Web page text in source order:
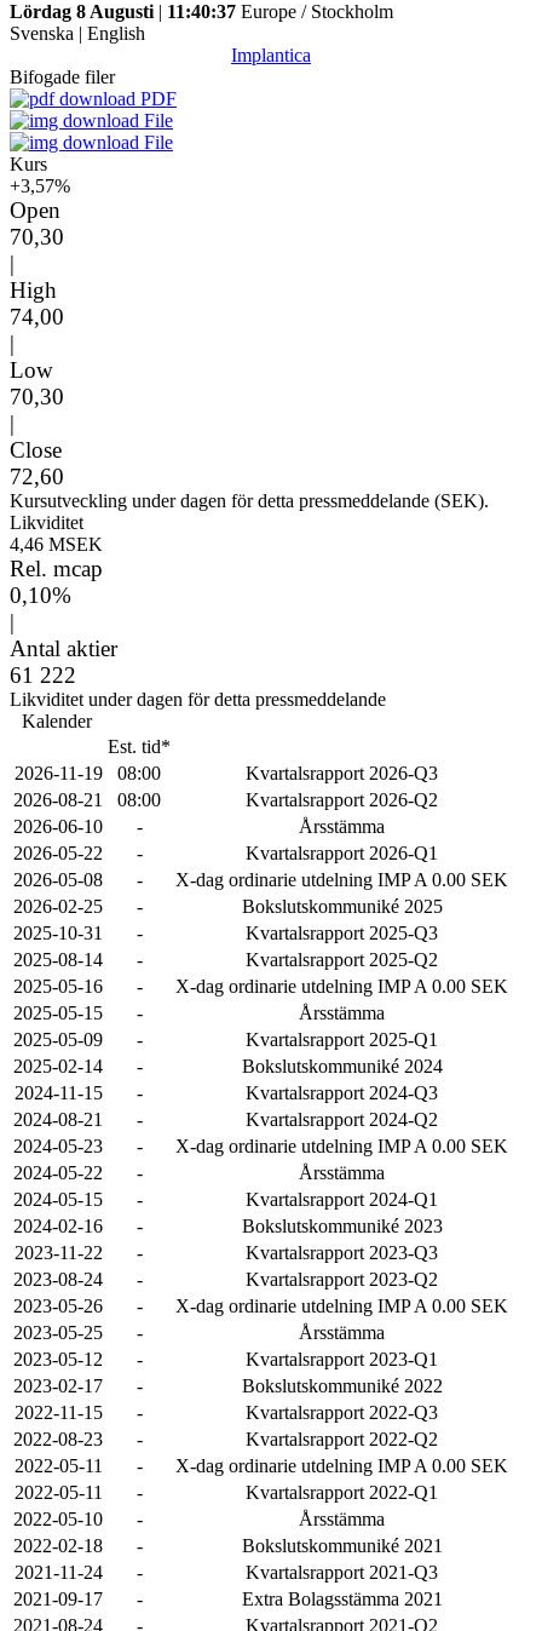
Lördag 8 Augusti | 11:40:37 Europe / Stockholm
Svenska | English
Implantica
Bifogade filer
PDF
File
File
Kurs
+3,57%
Open
70,30
|
High
74,00
|
Low
70,30
|
Close
72,60
Kursutveckling under dagen för detta pressmeddelande (SEK).
Likviditet
4,46 MSEK
Rel. mcap
0,10%
|
Antal aktier
61 222
Likviditet under dagen för detta pressmeddelande
Kalender
Est. tid*
2026-11-19
08:00
Kvartalsrapport 2026-Q3
2026-08-21
08:00
Kvartalsrapport 2026-Q2
2026-06-10
-
Årsstämma
2026-05-22
-
Kvartalsrapport 2026-Q1
2026-05-08
-
X-dag ordinarie utdelning IMP A 0.00 SEK
2026-02-25
-
Bokslutskommuniké 2025
2025-10-31
-
Kvartalsrapport 2025-Q3
2025-08-14
-
Kvartalsrapport 2025-Q2
2025-05-16
-
X-dag ordinarie utdelning IMP A 0.00 SEK
2025-05-15
-
Årsstämma
2025-05-09
-
Kvartalsrapport 2025-Q1
2025-02-14
-
Bokslutskommuniké 2024
2024-11-15
-
Kvartalsrapport 2024-Q3
2024-08-21
-
Kvartalsrapport 2024-Q2
2024-05-23
-
X-dag ordinarie utdelning IMP A 0.00 SEK
2024-05-22
-
Årsstämma
2024-05-15
-
Kvartalsrapport 2024-Q1
2024-02-16
-
Bokslutskommuniké 2023
2023-11-22
-
Kvartalsrapport 2023-Q3
2023-08-24
-
Kvartalsrapport 2023-Q2
2023-05-26
-
X-dag ordinarie utdelning IMP A 0.00 SEK
2023-05-25
-
Årsstämma
2023-05-12
-
Kvartalsrapport 2023-Q1
2023-02-17
-
Bokslutskommuniké 2022
2022-11-15
-
Kvartalsrapport 2022-Q3
2022-08-23
-
Kvartalsrapport 2022-Q2
2022-05-11
-
X-dag ordinarie utdelning IMP A 0.00 SEK
2022-05-11
-
Kvartalsrapport 2022-Q1
2022-05-10
-
Årsstämma
2022-02-18
-
Bokslutskommuniké 2021
2021-11-24
-
Kvartalsrapport 2021-Q3
2021-09-17
-
Extra Bolagsstämma 2021
2021-08-24
- Kvartalsrapport 2021-Q2